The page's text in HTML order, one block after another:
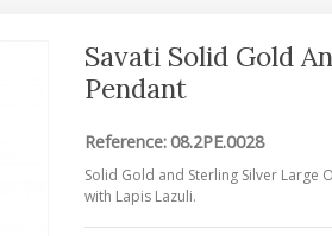
Savati Solid Gold
Pendant
Reference: 08.2PE.0028
Solid Gold and Sterling Silver Large
with Lapis Lazuli.